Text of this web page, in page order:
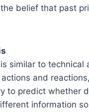
belief that past
similar to
and
to predict whether
information